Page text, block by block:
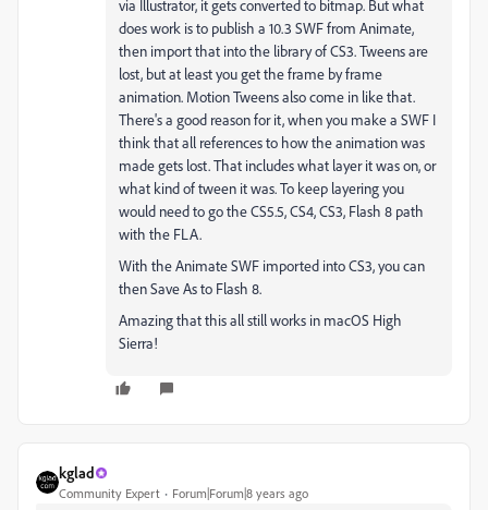
via Illustrator, it gets converted to bitmap. But what
does work is to publish a 10.3 SWF from Animate,
then import that into the library of CS3. Tweens are
lost, but at least you get the frame by frame
animation. Motion Tweens also come in like that.
There's a good reason for it, when you make a SWF I
think that all references to how the animation was
made gets lost. That includes what layer it was on, or
what kind of tween it was. To keep layering you
would need to go the CS5.5, CS4, CS3, Flash 8 path
with the FLA.
With the Animate SWF imported into CS3, you can
then Save As to Flash 8.
Amazing that this all still works in macOS High
Sierra!
kglad
Community Expert Forum|Forum|8 years ago